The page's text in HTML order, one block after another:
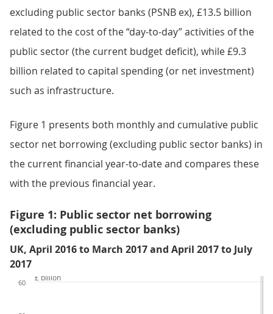
excluding public sector banks (PSNB ex), £13.5 billion
related to the cost of the “day-to-day” activities of the
public sector (the current budget deficit), while £9.3
billion related to capital spending (or net investment)
such as infrastructure.
Figure 1 presents both monthly and cumulative public
sector net borrowing (excluding public sector banks) in
the current financial year-to-date and compares these
with the previous financial year.
Figure 1: Public sector net borrowing
(excluding public sector banks)
UK, April 2016 to March 2017 and April 2017 to July
2017
60
£ billion